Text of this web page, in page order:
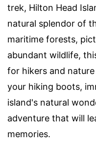
trek, Hilton Head
natural splendor of
maritime forests,
abundant wildlife,
for hikers and nature
your hiking boots,
island's natural
adventure that will
memories.